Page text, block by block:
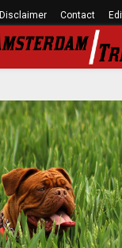
Disclaimer Contact